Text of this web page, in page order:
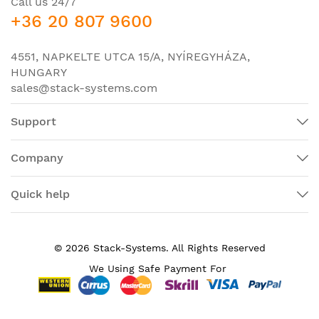
Powerline
No
I/O Expansions
10
Network & Communication
Network Technology
Ethernet Technology
Power Description
Power Source
Power Supply
Redundant Power
Yes
+36 20 807 9600
4551, NAPKELTE UTCA 15/A, NYÍREGYHÁZA,
HUNGARY
sales@stack-systems.com
Support
Company
Quick help
© 2026 Stack-Systems. All Rights Reserved
We Using Safe Payment For